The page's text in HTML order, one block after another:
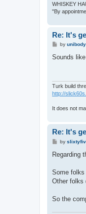
WHISKEY
"By
Re: It's
P
s
by
Sounds
Turk build
http://
It does not
Re: It's
P
s
by
Regarding
Some folks
Other folks
So the